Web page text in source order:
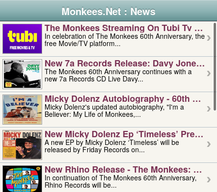
Monkees.Net : News
The Monkees Streaming On Tubi Tv –
In celebration of The Monkees 60th Anniversary, the
free Movie/TV platform...
New 7a Records Release: Davy Jones –
The Monkees 60th Anniversary continues with a
new 7a Records CD Live Davy...
Micky Dolenz Autobiography - 60th
Micky Dolenz's updated autobiography, "I'm a
Believer: My Life of Monkees,...
New Micky Dolenz Ep ‘timeless’ Preorder
A new EP by Micky Dolenz ‘Timeless’ will be
released by Friday Records on...
New Rhino Release - The Monkees:
In continuation of The Monkees 60th Anniversary,
Rhino Records will be...